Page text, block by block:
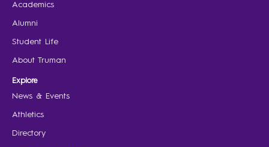
Academics
Alumni
Student Life
About Truman
Explore
News & Events
Athletics
Directory